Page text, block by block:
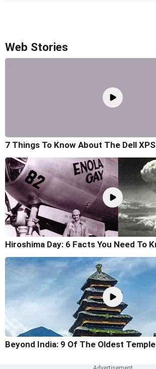
Web Stories
7 Things To Know About The Dell
Hiroshima Day: 6 Facts You Need To
Beyond India: 9 Of The Oldest